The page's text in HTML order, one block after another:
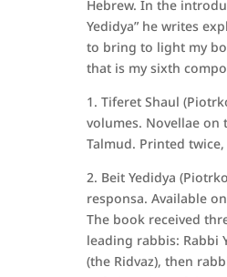
Hebrew. In the
Yedidya” he writes
to bring to light my
that is my sixth
1. Tiferet Shaul
volumes. Novellae on
Talmud. Printed
2. Beit Yedidya
responsa. Available
The book received
leading rabbis: Rabbi
(the Ridvaz), then